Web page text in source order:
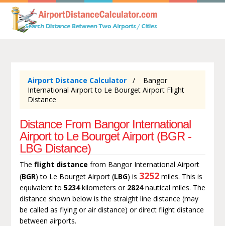
Airport Distance Calculator
Bangor
International Airport to Le Bourget Airport Flight
Distance
Distance From Bangor International
Airport to Le Bourget Airport (BGR -
LBG Distance)
The flight distance from Bangor International Airport
(BGR) to Le Bourget Airport (LBG) is 3252miles. This is
equivalent to 5234kilometers or 2824nautical miles. The
distance shown below is the straight line distance (may
be called as flying or air distance) or direct flight distance
between airports.